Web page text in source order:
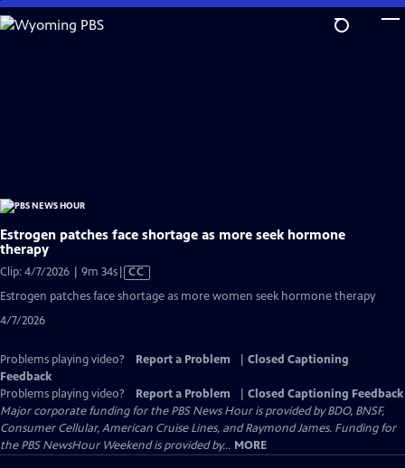
Skip
to
Estrogen patches face shortage as more seek hormone
therapy
Clip: 4/7/2026 | 9m 34sVideo
has
CC
Estrogen patches face shortage as more women seek hormone therapy
4/7/2026
Problems playing video? Report a Problem
Closed Captioning
Feedback
Problems playing video?
Report a Problem
Closed Captioning Feedback
Major corporate funding for the PBS News Hour is provided by BDO, BNSF,
Consumer Cellular, American Cruise Lines, and Raymond James. Funding for
the PBS NewsHour Weekend is provided by... MORE